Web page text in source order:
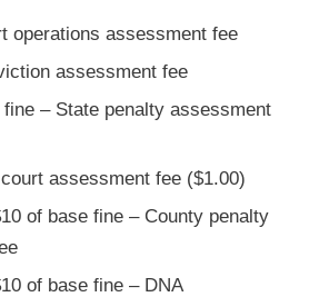
operations assessment fee
assessment fee
– State penalty assessment
assessment fee ($1.00)
of base fine – County penalty
of base fine – DNA